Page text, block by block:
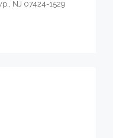
NJ 07424-1529